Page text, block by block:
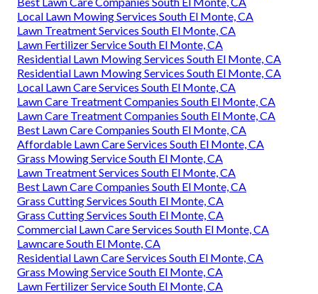
Local Lawn Mowing Services South El Monte, CA
Lawn Treatment Services South El Monte, CA
Lawn Fertilizer Service South El Monte, CA
Residential Lawn Mowing Services South El Monte, CA
Residential Lawn Mowing Services South El Monte, CA
Local Lawn Care Services South El Monte, CA
Lawn Care Treatment Companies South El Monte, CA
Lawn Care Treatment Companies South El Monte, CA
Best Lawn Care Companies South El Monte, CA
Affordable Lawn Care Services South El Monte, CA
Grass Mowing Service South El Monte, CA
Lawn Treatment Services South El Monte, CA
Best Lawn Care Companies South El Monte, CA
Grass Cutting Services South El Monte, CA
Grass Cutting Services South El Monte, CA
Commercial Lawn Care Services South El Monte, CA
Lawncare South El Monte, CA
Residential Lawn Care Services South El Monte, CA
Grass Mowing Service South El Monte, CA
Lawn Fertilizer Service South El Monte, CA